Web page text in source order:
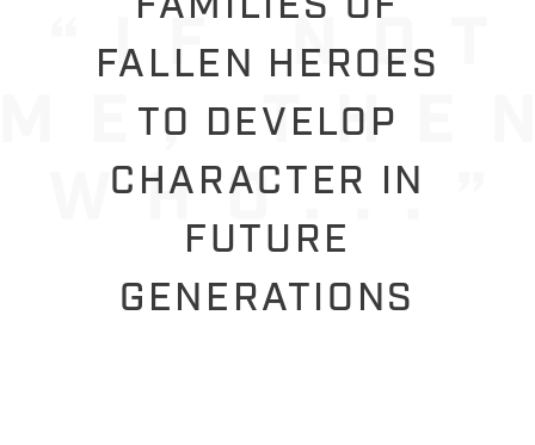
FALLEN HEROES
TO DEVELOP
CHARACTER IN
FUTURE
GENERATIONS